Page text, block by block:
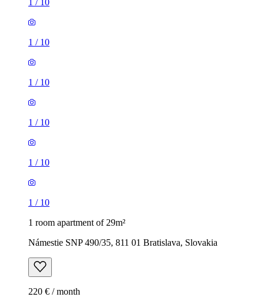
1 / 10
1 / 10
1 / 10
1 / 10
1 / 10
1 / 10
1 room apartment of 29m²
Námestie SNP 490/35, 811 01 Bratislava, Slovakia
220 € / month